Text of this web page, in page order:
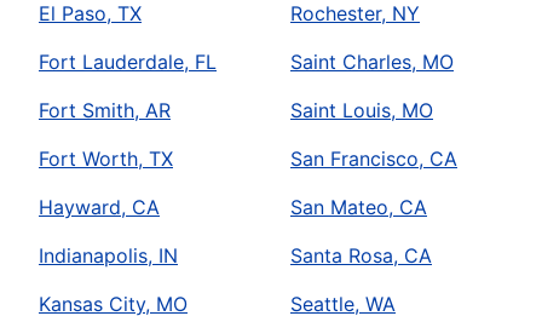
El Paso, TX
Fort Lauderdale, FL
Fort Smith, AR
Fort Worth, TX
Hayward, CA
Indianapolis, IN
Kansas City, MO
Rochester, NY
Saint Charles, MO
Saint Louis, MO
San Francisco, CA
San Mateo, CA
Santa Rosa, CA
Seattle, WA